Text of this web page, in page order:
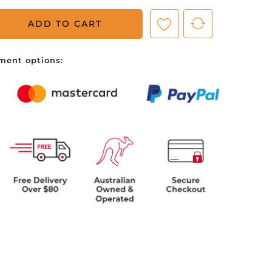
ADD TO CART
options:
no items in your shopping cart.